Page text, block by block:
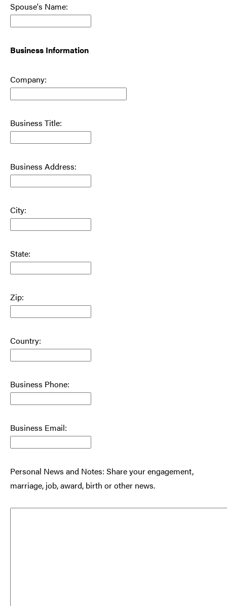
Spouse's Name:
Business Information
Company:
Business Title:
Business Address:
City:
State:
Zip:
Country:
Business Phone:
Business Email:
Personal News and Notes: Share your engagement,
marriage, job, award, birth or other news.